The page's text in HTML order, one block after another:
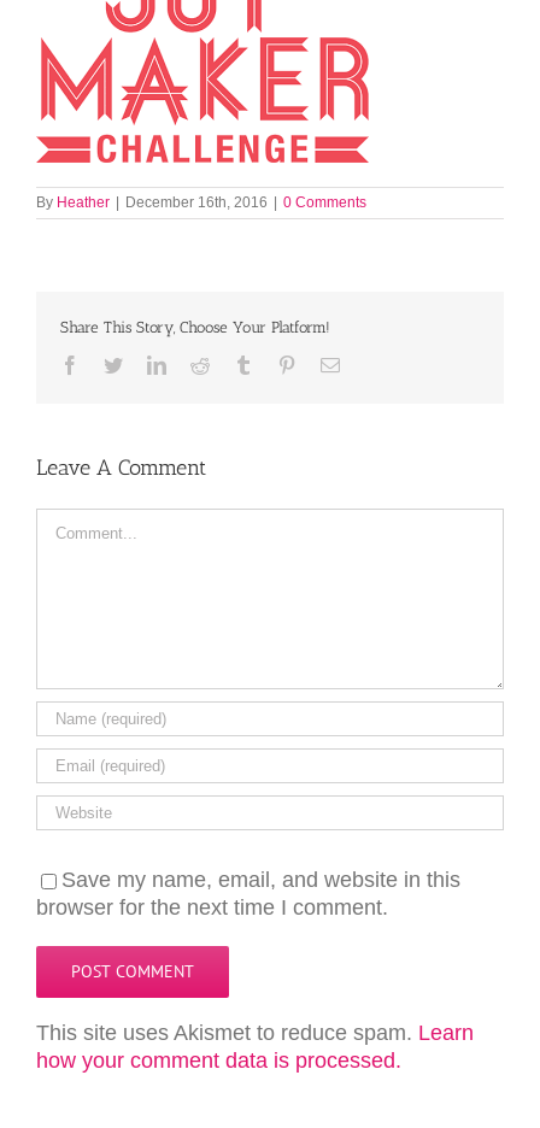
By Heather December 16th, 2016 0 Comments
Share This Story, Choose Your Platform!
Facebook
TwitterLinkedInReddit Tumblr PinterestEmail
Leave A Comment
Save my name, email, and website in this
browser for the next time I comment.
This site uses Akismet to reduce spam. Learn
how your comment data is processed.